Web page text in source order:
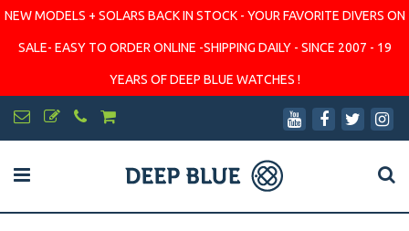
NEW MODELS + SOLARS BACK IN STOCK - YOUR FAVORITE DIVERS ON
SALE- EASY TO ORDER ONLINE -SHIPPING DAILY - SINCE 2007 - 19
YEARS OF DEEP BLUE WATCHES !